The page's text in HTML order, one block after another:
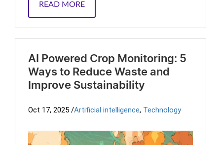
READ MORE
AI Powered Crop Monitoring: 5
Ways to Reduce Waste and
Improve Sustainability
Oct 17, 2025 /Artificial intelligence, Technology